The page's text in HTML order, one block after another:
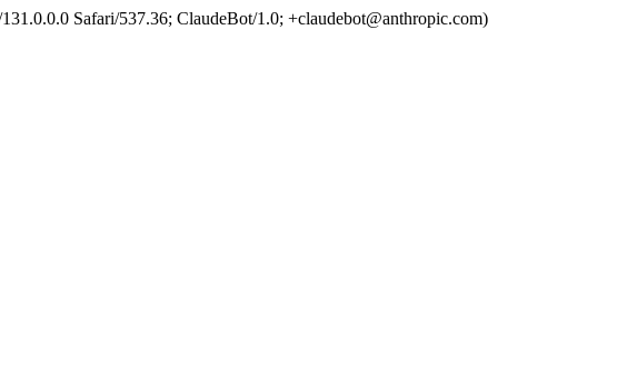
Safari/537.36; ClaudeBot/1.0; +claudebot@anthropic.com)